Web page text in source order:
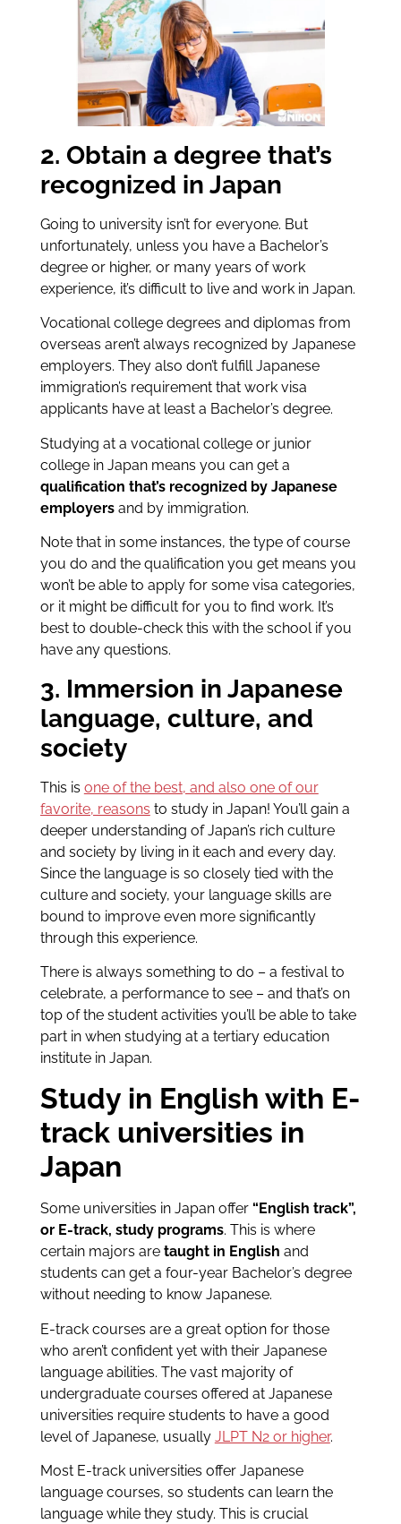
2. Obtain a degree that’s
recognized in Japan
Going to university isn’t for everyone. But
unfortunately, unless you have a Bachelor’s
degree or higher, or many years of work
experience, it’s difficult to live and work in Japan.
Vocational college degrees and diplomas from
overseas aren’t always recognized by Japanese
employers. They also don’t fulfill Japanese
immigration’s requirement that work visa
applicants have at least a Bachelor’s degree.
Studying at a vocational college or junior
college in Japan means you can get a
qualification that’s recognized by Japanese
employersand by immigration.
Note that in some instances, the type of course
you do and the qualification you get means you
won’t be able to apply for some visa categories,
or it might be difficult for you to find work. It’s
best to double-checkthis with the school if you
have any questions.
3. Immersion in Japanese
language, culture, and
society
This is one of the best, and also one of our
favorite, reasons to study in Japan! You’ll gain a
deeper understanding of Japan’s rich culture
and society by living in it each and every day.
Since the language is so closely tied with the
culture and society, your language skills are
bound to improve even more significantly
through this experience.
There is always something to do – a festival to
celebrate, a performance to see – and that’s on
top of the student activities you’ll be able to take
part in when studying at a tertiary education
institute in Japan.
Study in English with E-
track universities in
Japan
Some universities in Japan offer “English track”,
or E-track, study programs. This is where
certain majors are taught in English and
students can get a four-year Bachelor’s degree
without needing to know Japanese.
E-track courses are a great option for those
who aren’t confident yet with their Japanese
language abilities. The vast majority of
undergraduate courses offered at Japanese
universities require students to have a good
level of Japanese, usually JLPT N2 or higher.
Most E-track universities offer Japanese
language courses, so students can learn the
language while they study. This is crucial